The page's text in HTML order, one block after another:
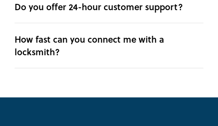
Do you offer 24-hour customer support?
How fast can you connect me with a
locksmith?